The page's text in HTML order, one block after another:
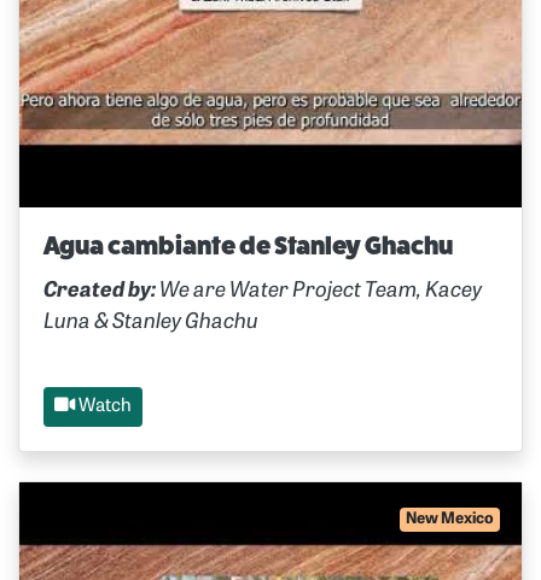
Agua cambiante de Stanley Ghachu
Created by: We are Water Project Team, Kacey
Luna & Stanley Ghachu
Watch
New Mexico